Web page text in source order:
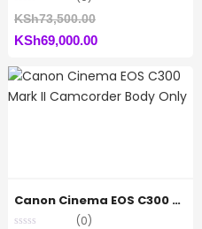
KSh73,500.00
KSh73,500.00.
KSh69,000.00Current
is:
KSh69,000.00.
Canon Cinema EOS C300 Mark II Camcorder Body Only
(0)